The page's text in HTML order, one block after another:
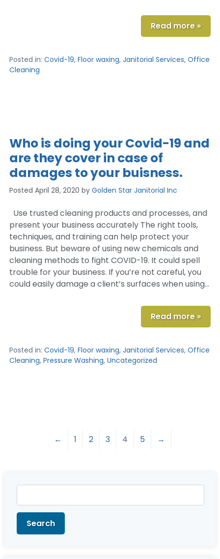
Read more »
Posted in: Covid-19, Floor waxing, Janitorial Services, Office
Cleaning
Who is doing your Covid-19 and
are they cover in case of
damages to your buisness.
Posted April 28, 2020 by Golden Star Janitorial Inc
Use trusted cleaning products and processes, and
present your business accurately The right tools,
techniques, and training can help protect your
business. But beware of using new chemicals and
cleaning methods to fight COVID-19. It could spell
trouble for your business. If you’re not careful, you
could easily damage a client’s surfaces when using…
Read more »
Posted in: Covid-19, Floor waxing, Janitorial Services, Office
Cleaning, Pressure Washing, Uncategorized
← 1 2 3 4 5 →
Search
for:
Search